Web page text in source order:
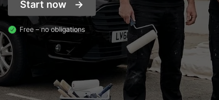
Start now
Free – no obligations